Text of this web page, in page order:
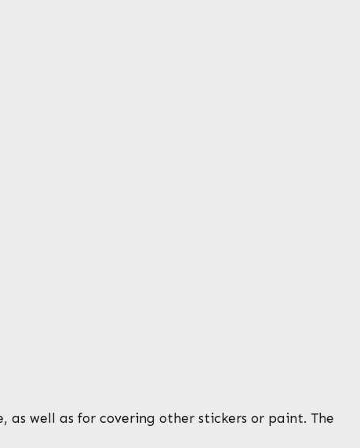
as well as for covering other stickers or paint. The